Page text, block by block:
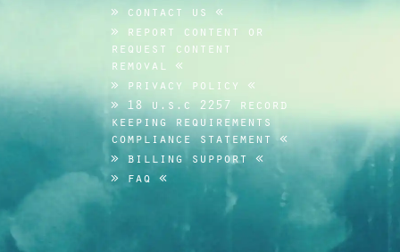
contact us
report content or
request content
removal
privacy policy
18 u.s.c 2257 record
keeping requirements
compliance statement
billing support
faq